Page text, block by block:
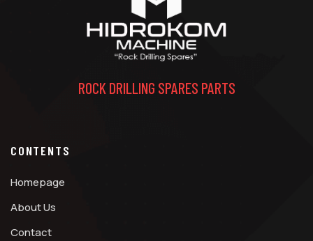
ROCK DRILLING SPARES PARTS
CONTENTS
Homepage
About Us
Contact